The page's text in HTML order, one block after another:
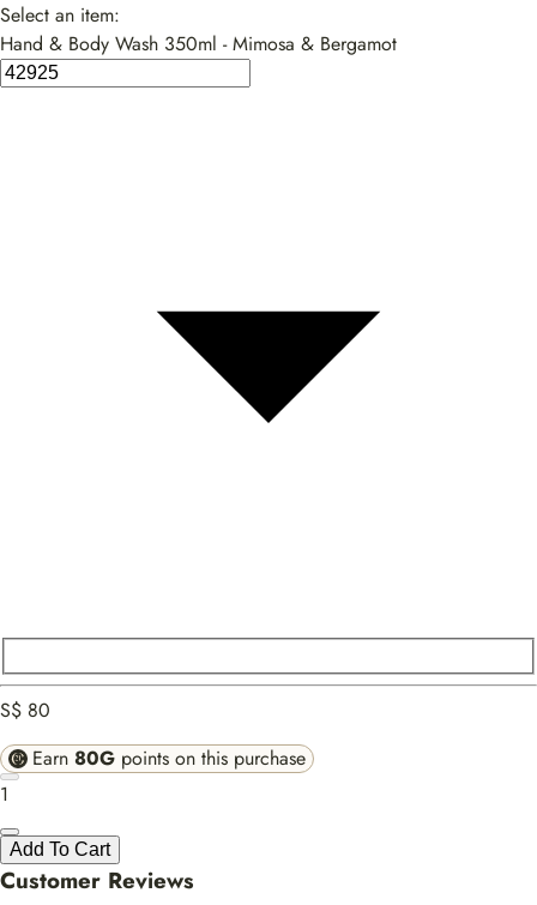
Select an item:
Hand & Body Wash 350ml - Mimosa & Bergamot
S$ 80
Earn 80G points on this purchase
1
Add To Cart
Customer Reviews